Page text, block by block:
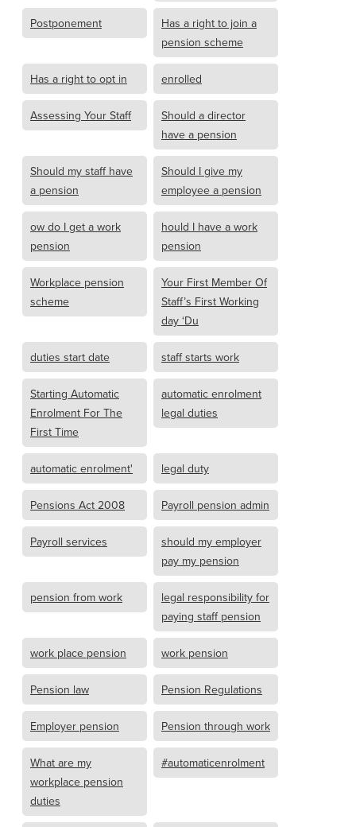
Postponement
Has a right to join a
pension scheme
Has a right to opt in enrolled
Assessing Your Staff
Should a director
have a pension
Should my staff have
a pension
Should I give my
employee a pension
ow do I get a work
pension
hould I have a work
pension
Workplace pension
scheme
Your First Member Of
Staff’s First Working
day ‘Du
duties start date staff starts work
Starting Automatic
Enrolment For The
First Time
automatic enrolment
legal duties
automatic enrolment' legal duty
Pensions Act 2008 Payroll pension admin
Payroll services
should my employer
pay my pension
pension from work
legal responsibility for
paying staff pension
work place pension work pension
Pension law Pension Regulations
Employer pension Pension through work
What are my
workplace pension
duties
#automaticenrolment